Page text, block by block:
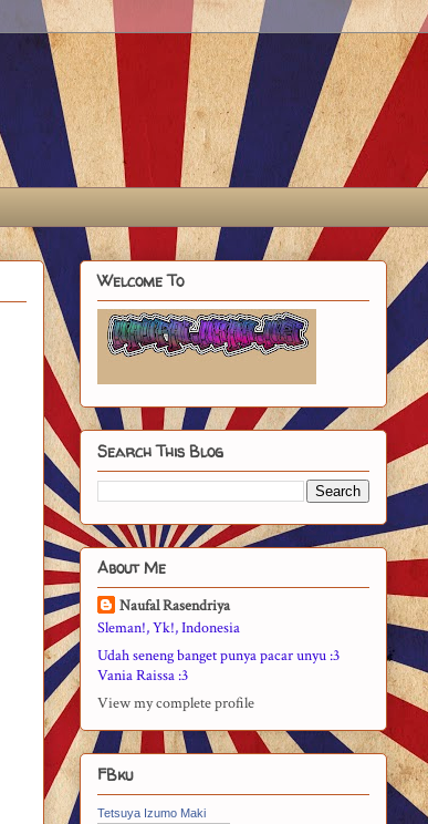
Welcome To
Search This Blog
About Me
Naufal Rasendriya
Sleman!, Yk!, Indonesia
Udah seneng banget punya pacar unyu :3
Vania Raissa :3
View my complete profile
FBku
Tetsuya Izumo Maki